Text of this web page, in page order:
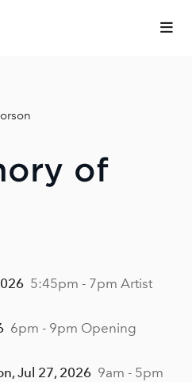
of
5:45pm - 7pm Artist
6pm - 9pm Opening
Jul 27, 2026 9am - 5pm